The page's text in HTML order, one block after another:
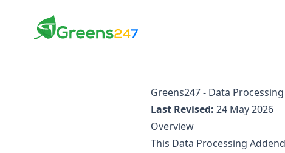
Greens247
Greens247
Greens247 - Data
Last Revised: 24 May 2026
Overview
This Data Processing